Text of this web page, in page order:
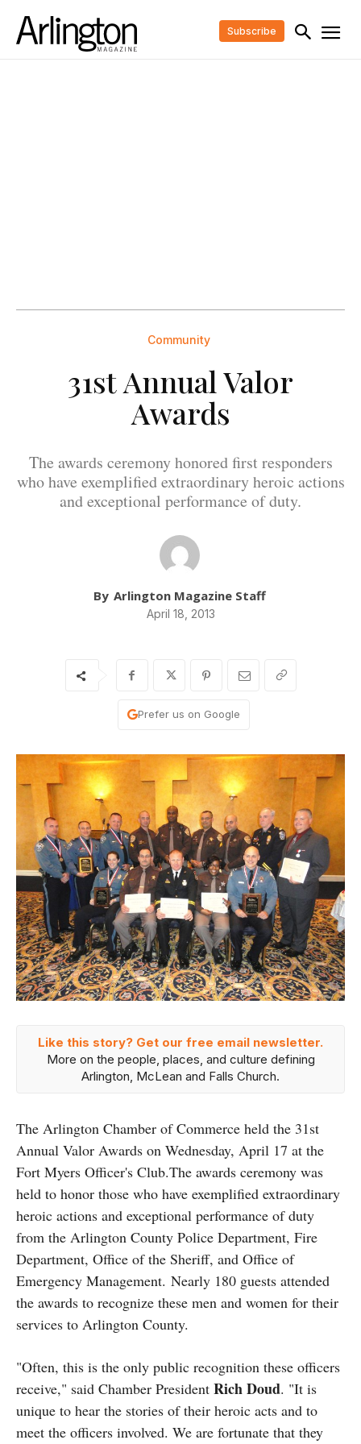
Subscribe
Community
31st Annual Valor
Awards
The awards ceremony honored first responders
who have exemplified extraordinary heroic actions
and exceptional performance of duty.
By Arlington Magazine Staff
April 18, 2013
Prefer us on Google
Like this story? Get our free email newsletter.
More on the people, places, and culture defining
Arlington, McLean and Falls Church.
The Arlington Chamber of Commerce held the 31st
Annual Valor Awards on Wednesday, April 17 at the
Fort Myers Officer's Club.The awards ceremony was
held to honor those who have exemplified extraordinary
heroic actions and exceptional performance of duty
from the Arlington County Police Department, Fire
Department, Office of the Sheriff, and Office of
Emergency Management. Nearly 180 guests attended
the awards to recognize these men and women for their
services to Arlington County.
"Often, this is the only public recognition these officers
receive," said Chamber President Rich Doud. "It is
unique to hear the stories of their heroic acts and to
meet the officers involved. We are fortunate that they